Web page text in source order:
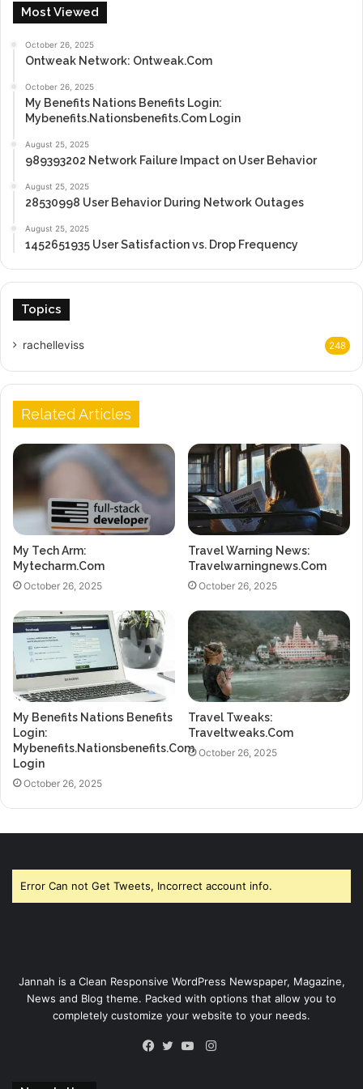
Most Viewed
October 26, 2025
Ontweak Network: Ontweak.Com
October 26, 2025
My Benefits Nations Benefits Login:
Mybenefits.Nationsbenefits.Com Login
August 25, 2025
989393202 Network Failure Impact on User Behavior
August 25, 2025
28530998 User Behavior During Network Outages
August 25, 2025
1452651935 User Satisfaction vs. Drop Frequency
Topics
rachelleviss 248
Related Articles
My Tech Arm:
Mytecharm.Com
October 26, 2025
Travel Warning News:
Travelwarningnews.Com
October 26, 2025
My Benefits Nations Benefits
Login:
Mybenefits.Nationsbenefits.Com
Login
October 26, 2025
Travel Tweaks:
Traveltweaks.Com
October 26, 2025
Error Can not Get Tweets, Incorrect account info.
Jannah is a Clean Responsive WordPress Newspaper, Magazine,
News and Blog theme. Packed with options that allow you to
completely customize your website to your needs.
Instagram